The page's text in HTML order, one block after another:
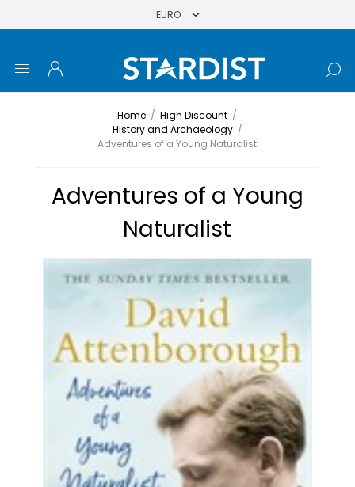
Home / High Discount /
History and Archaeology /
Adventures of a Young Naturalist
Adventures of a Young
Naturalist